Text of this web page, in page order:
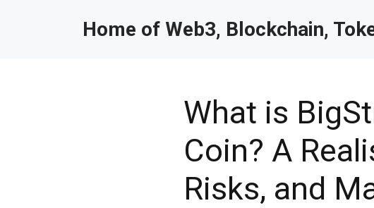
Home of Web3, Blockchain,
What is
Coin? A
Risks, and